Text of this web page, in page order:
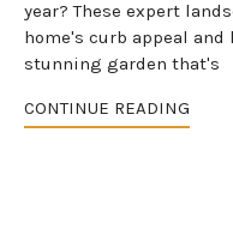
year? These expert
home's curb appeal
stunning garden that's
CONTINUE READING